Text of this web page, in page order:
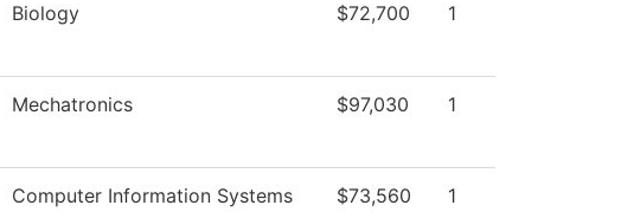
Biology $72,700 1
Mechatronics $97,030 1
Computer Information Systems $73,560 1